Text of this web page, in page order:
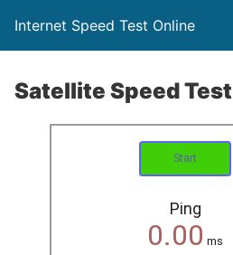
Internet Speed Test Online
Satellite Speed Test